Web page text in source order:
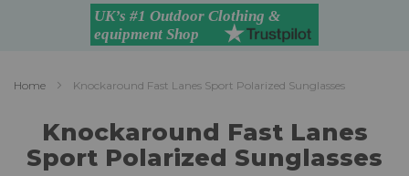
Home Knockaround Fast Lanes Sport Polarized Sunglasses
Knockaround Fast Lanes
Sport Polarized Sunglasses